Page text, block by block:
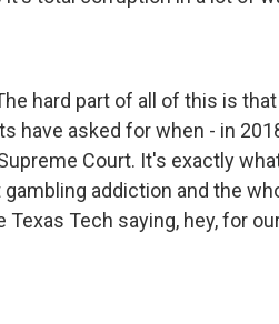
hard part of all of this is
have asked for when - in
Court. It's exactly
gambling addiction and the
Tech saying, hey, for